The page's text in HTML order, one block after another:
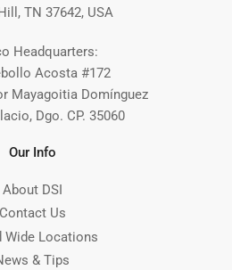
TN 37642, USA
Headquarters:
Acosta #172
Mayagoitia Domínguez
Dgo. CP. 35060
Our Info
About DSI
Contact Us
Wide Locations
& Tips